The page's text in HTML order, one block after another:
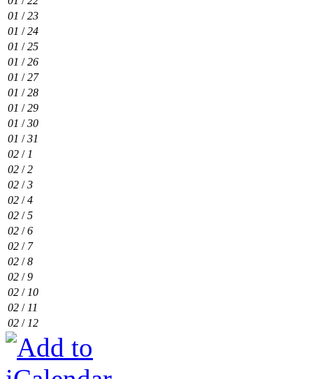
01 /23
01 /24
01 /25
01 /26
01 /27
01 /28
01 /29
01 /30
01 /31
02 / 1
02 /2
02 /3
02 /4
02 /5
02 /6
02 / 7
02 /8
02 /9
02 / 10
02 / 11
02 / 12